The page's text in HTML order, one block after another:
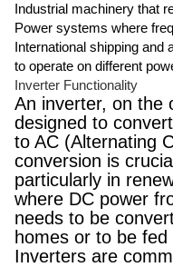
Industrial machinery that
Power systems where
International shipping and
to operate on different
Inverter Functionality
An inverter, on the
designed to
to AC (Alternating
conversion is
particularly in
where DC power
needs to be
homes or to be
Inverters are